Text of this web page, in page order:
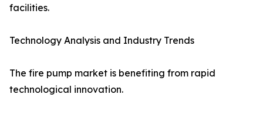
facilities.
Technology Analysis and Industry Trends
The fire pump market is benefiting from rapid
technological innovation.